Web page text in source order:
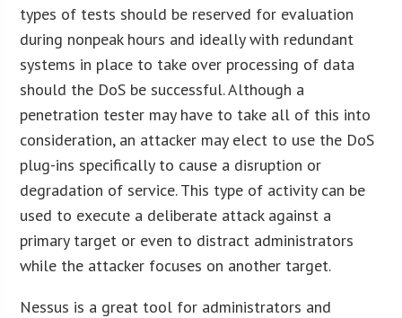
types of tests should be reserved for evaluation
during nonpeak hours and ideally with redundant
systems in place to take over processing of data
should the DoS be successful. Although a
penetration tester may have to take all of this into
consideration, an attacker may elect to use the DoS
plug-ins specifically to cause a disruption or
degradation of service. This type of activity can be
used to execute a deliberate attack against a
primary target or even to distract administrators
while the attacker focuses on another target.
Nessus is a great tool for administrators and